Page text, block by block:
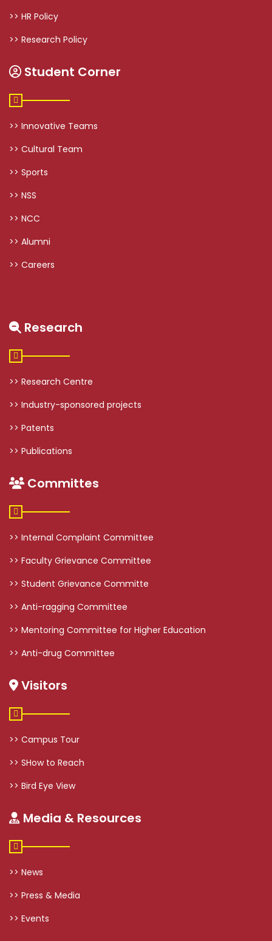
>> HR Policy
>> Research Policy
Student Corner
>> Innovative Teams
>> Cultural Team
>> Sports
>> NSS
>> NCC
>> Alumni
>> Careers
Research
>> Research Centre
>> Industry-sponsored projects
>> Patents
>> Publications
Committes
>> Internal Complaint Committee
>> Faculty Grievance Committee
>> Student Grievance Committe
>> Anti-ragging Committee
>> Mentoring Committee for Higher Education
>> Anti-drug Committee
Visitors
>> Campus Tour
>> SHow to Reach
>> Bird Eye View
Media & Resources
>> News
>> Press & Media
>> Events